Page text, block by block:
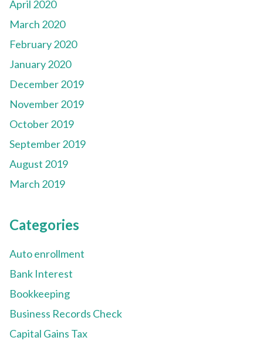
April 2020
March 2020
February 2020
January 2020
December 2019
November 2019
October 2019
September 2019
August 2019
March 2019
Categories
Auto enrollment
Bank Interest
Bookkeeping
Business Records Check
Capital Gains Tax